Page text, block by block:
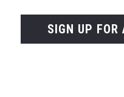
SIGN UP FOR